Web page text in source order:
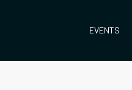
EVENTS